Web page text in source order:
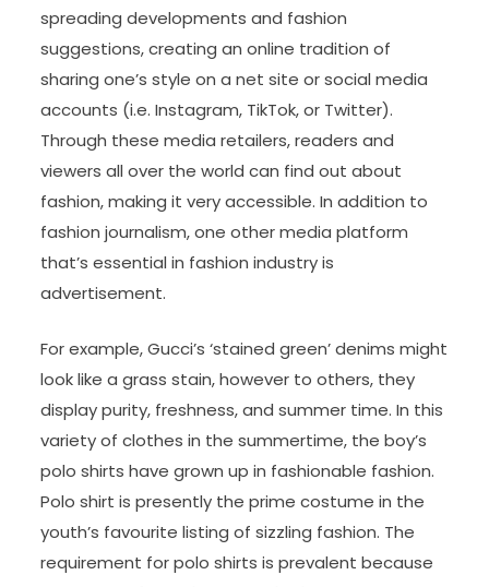
spreading developments and fashion
suggestions, creating an online tradition of
sharing one’s style on a net site or social media
accounts (i.e. Instagram, TikTok, or Twitter).
Through these media retailers, readers and
viewers all over the world can find out about
fashion, making it very accessible. In addition to
fashion journalism, one other media platform
that’s essential in fashion industry is
advertisement.
For example, Gucci’s ‘stained green’ denims might
look like a grass stain, however to others, they
display purity, freshness, and summer time. In this
variety of clothes in the summertime, the boy’s
polo shirts have grown up in fashionable fashion.
Polo shirt is presently the prime costume in the
youth’s favourite listing of sizzling fashion. The
requirement for polo shirts is prevalent because